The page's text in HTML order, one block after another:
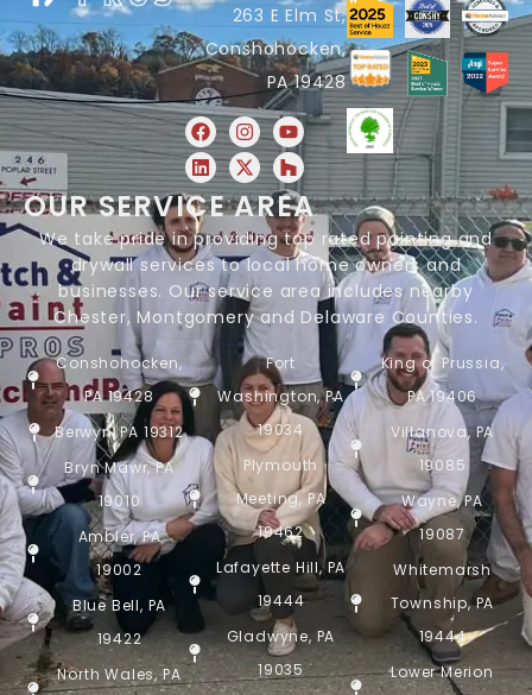
263 E Elm St,
Conshohocken,
PA 19428
OUR SERVICE AREA
We take pride in providing top rated painting and
drywall services to local home owners and
businesses. Our service area includes nearby
Chester, Montgomery and Delaware Counties.
Conshohocken,
PA 19428
Berwyn, PA 19312
Bryn Mawr, PA
19010
Ambler, PA
19002
Blue Bell, PA
19422
North Wales, PA
Fort
Washington, PA
19034
Plymouth
Meeting, PA
19462
Lafayette Hill, PA
19444
Gladwyne, PA
19035
King of Prussia,
PA 19406
Villanova, PA
19085
Wayne, PA
19087
Whitemarsh
Township, PA
19444
Lower Merion